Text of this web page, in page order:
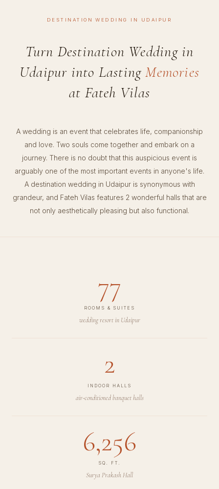
DESTINATION WEDDING IN UDAIPUR
Turn Destination Wedding in
Udaipur into LastingMemories
at Fateh Vilas
A wedding is an event that celebrates life, companionship
and love. Two souls come together and embark on a
journey. There is no doubt that this auspicious event is
arguably one of the most important events in anyone's life.
A destination wedding in Udaipur is synonymous with
grandeur, and Fateh Vilas features 2 wonderful halls that are
not only aesthetically pleasing but also functional.
77
ROOMS & SUITES
wedding resort in Udaipur
2
INDOOR HALLS
air-conditioned banquet halls
6,256
SQ. FT.
Surya Prakash Hall